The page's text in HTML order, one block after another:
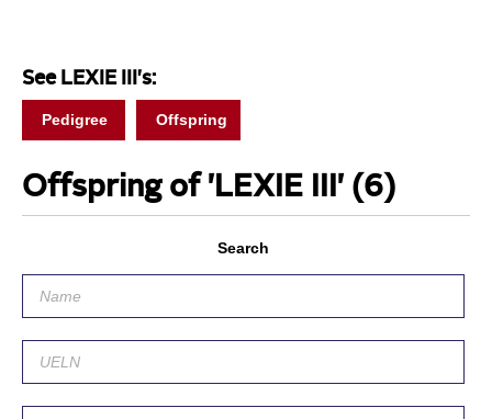
See LEXIE III's:
Pedigree Offspring
Offspring of 'LEXIE III' (6)
Search